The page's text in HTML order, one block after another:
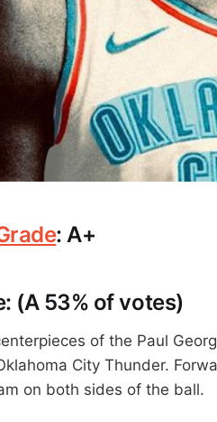
: A+
(A 53% of votes)
of the Paul
City Thunder.
on both sides of the ball.